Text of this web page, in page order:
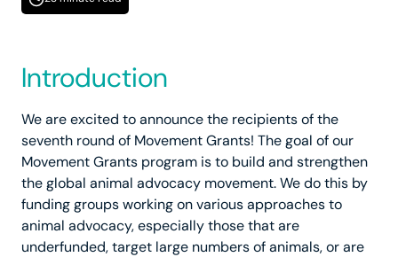
Introduction
We are excited to announce the recipients of the
seventh round of Movement Grants! The goal of our
Movement Grants program is to build and strengthen
the global animal advocacy movement. We do this by
funding groups working on various approaches to
animal advocacy, especially those that are
underfunded, target large numbers of animals, or are